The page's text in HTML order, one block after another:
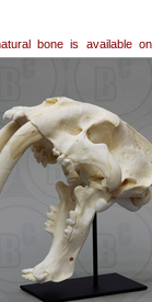
bone is available